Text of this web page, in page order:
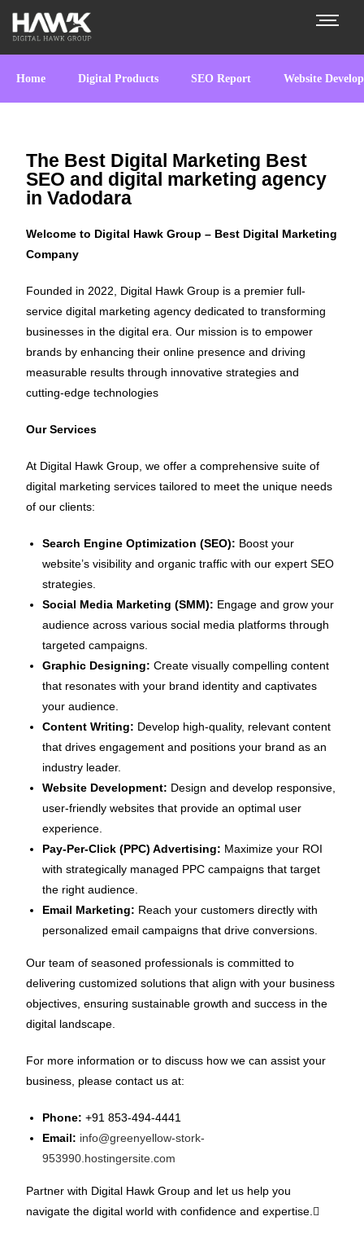
Home Digital Products SEO Report Website
The Best Digital Marketing Best
SEO and digital marketing agency
in Vadodara
Welcome to Digital Hawk Group – Best Digital Marketing
Company
Founded in 2022, Digital Hawk Group is a premier full-
service digital marketing agency dedicated to transforming
businesses in the digital era. Our mission is to empower
brands by enhancing their online presence and driving
measurable results through innovative strategies and
cutting-edge technologies
Our Services
At Digital Hawk Group, we offer a comprehensive suite of
digital marketing services tailored to meet the unique needs
of our clients:
Search Engine Optimization (SEO): Boost your
website’s visibility and organic traffic with our expert SEO
strategies.
Social Media Marketing (SMM): Engage and grow your
audience across various social media platforms through
targeted campaigns.
Graphic Designing: Create visually compelling content
that resonates with your brand identity and captivates
your audience.
Content Writing: Develop high-quality, relevant content
that drives engagement and positions your brand as an
industry leader.
Website Development: Design and develop responsive,
user-friendly websites that provide an optimal user
experience.
Pay-Per-Click (PPC) Advertising: Maximize your ROI
with strategically managed PPC campaigns that target
the right audience.
Email Marketing: Reach your customers directly with
personalized email campaigns that drive conversions.
Our team of seasoned professionals is committed to
delivering customized solutions that align with your business
objectives, ensuring sustainable growth and success in the
digital landscape.
For more information or to discuss how we can assist your
business, please contact us at:
Phone: +91 853-494-4441
Email: info@greenyellow-stork-
953990.hostingersite.com
Partner with Digital Hawk Group and let us help you
navigate the digital world with confidence and expertise.